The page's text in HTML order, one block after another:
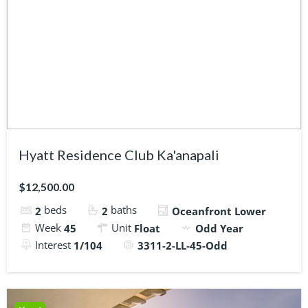
Hyatt Residence Club Ka'anapali
$12,500.00
2 beds 2 baths
Oceanfront Lower
Week 45 Unit Float
Odd Year
Interest 1/104 3311-2-LL-45-Odd